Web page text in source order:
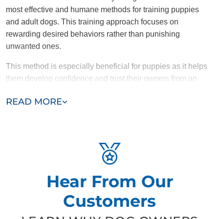
READ MORE
most effective and humane methods for training puppies
and adult dogs. This training approach focuses on
rewarding desired behaviors rather than punishing
unwanted ones.
This method is especially beneficial for puppies as it helps
them develop confidence and trust their owners from an
encourage puppies to repeat good behaviors, making the
issues like anxiety, aggression, or destructive tendencies.
Positive Reinforcement
At Dog Training Elite, we believe dogs learn best when they
feel secure, loved, and motivated. That’s why we
Hear From Our
Customers